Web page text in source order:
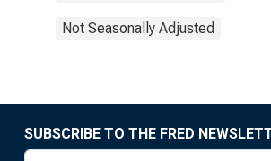
Not Seasonally Adjusted
SUBSCRIBE TO THE FRED